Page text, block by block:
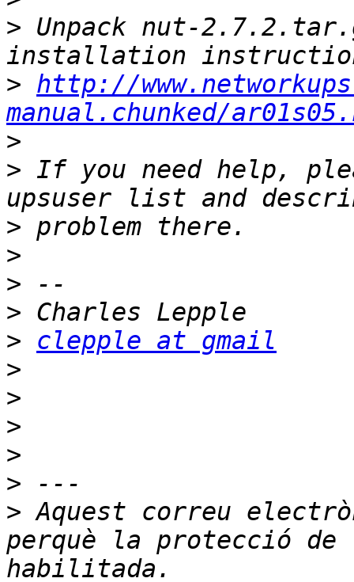
> Unpack nut-
> http://
manual.chunked/
>
> If you need help,
>
>
>
>
>
clepple at gmail
>
>
>
>
>
> Aquest correu
perquè la protecció